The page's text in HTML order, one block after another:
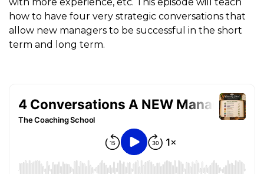
with more experience, etc. This episode will teach
how to have four very strategic conversations that
allow new managers to be successful in the short
term and long term.